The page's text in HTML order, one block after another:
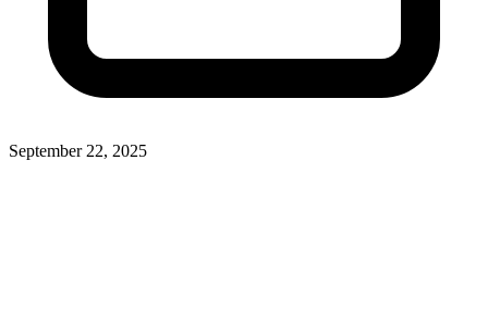
September 22, 2025